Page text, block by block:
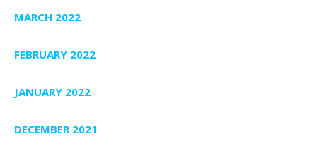
MARCH 2022
FEBRUARY 2022
JANUARY 2022
DECEMBER 2021